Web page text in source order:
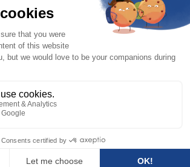
have a project, a question, …